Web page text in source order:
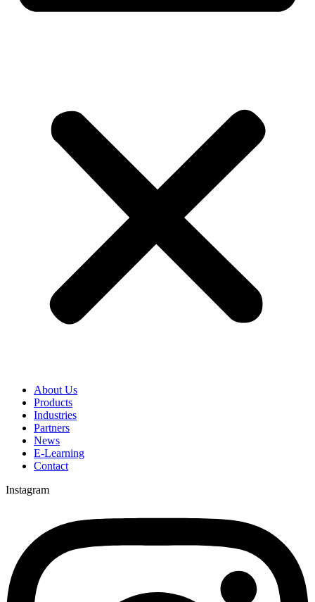
About Us
Products
Industries
Partners
News
E-Learning
Contact
Instagram